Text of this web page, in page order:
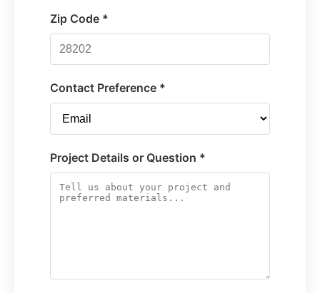
Zip Code *
Contact Preference *
Project Details or Question *